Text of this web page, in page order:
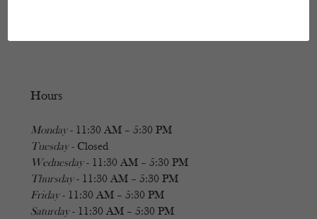
Hours
Monday- 11:30 AM – 5:30 PM
Tuesday- Closed
Wednesday- 11:30 AM – 5:30 PM
Thursday- 11:30 AM – 5:30 PM
Friday- 11:30 AM – 5:30 PM
Saturday- 11:30 AM – 5:30 PM